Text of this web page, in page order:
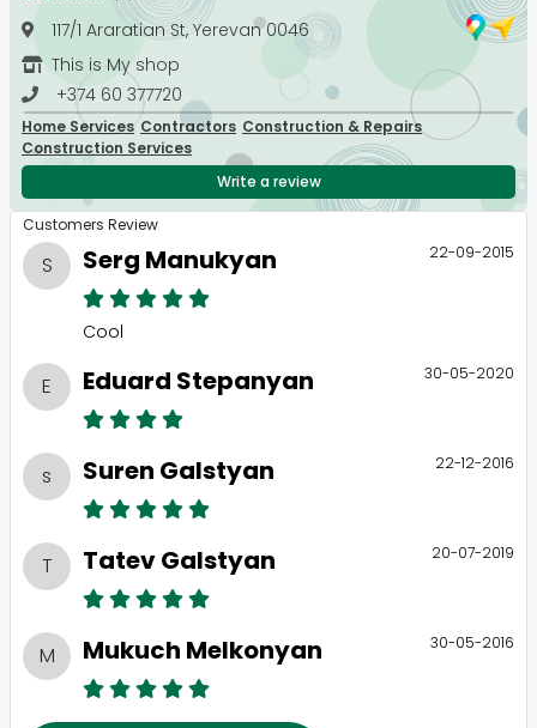
117/1 Araratian St, Yerevan 0046
This is My shop
+374 60 377720
Home Services Contractors Construction & Repairs
Construction Services
Write a review
Customers Review
S Serg Manukyan 22-09-2015
Cool
E Eduard Stepanyan 30-05-2020
s Suren Galstyan 22-12-2016
T Tatev Galstyan 20-07-2019
M Mukuch Melkonyan 30-05-2016